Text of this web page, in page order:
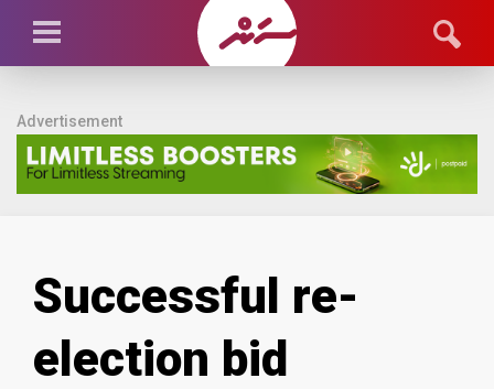
Advertisement
Successful re-
election bid